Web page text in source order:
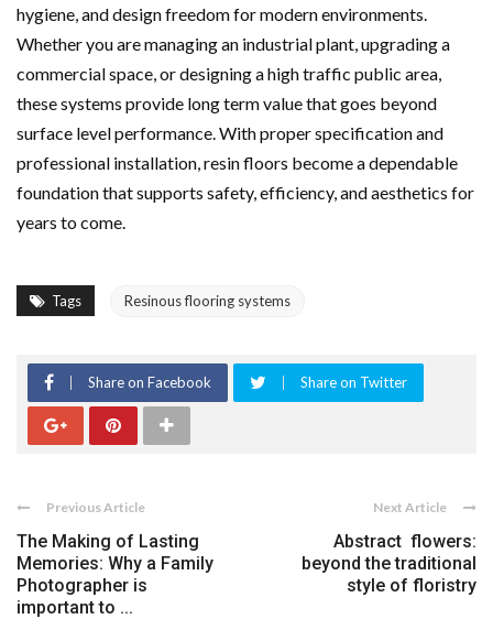
hygiene, and design freedom for modern environments.
Whether you are managing an industrial plant, upgrading a
commercial space, or designing a high traffic public area,
these systems provide long term value that goes beyond
surface level performance. With proper specification and
professional installation, resin floors become a dependable
foundation that supports safety, efficiency, and aesthetics for
years to come.
Tags Resinous flooring systems
Share on Facebook Share on Twitter
Previous Article
The Making of Lasting
Memories: Why a Family
Photographer is
important to ...
Next Article
Abstract flowers:
beyond the traditional
style of floristry